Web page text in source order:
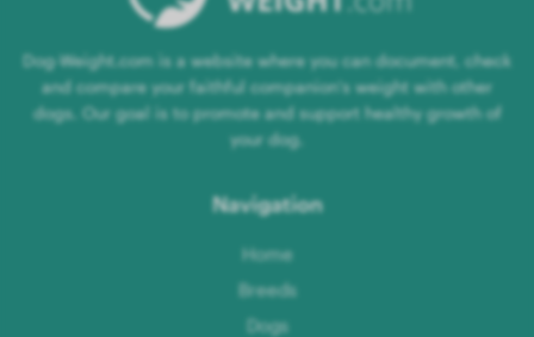
Dog-Weight.com is a website where you can document, check
and compare your faithful companion's weight with other
dogs. Our goal is to promote and support healthy growth of
your dog.
Navigation
Home
Breeds
Dogs